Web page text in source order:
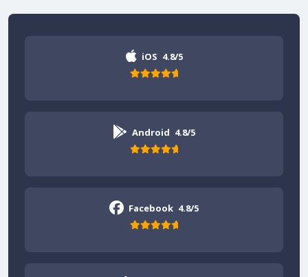
iOS 4.8/5
Android 4.8/5
Facebook 4.8/5